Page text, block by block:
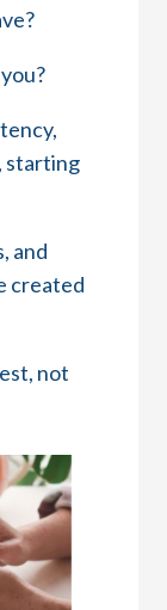
starting
and
created
not